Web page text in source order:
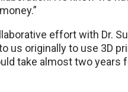
effort with Dr.
to us originally to use 3D
take almost two